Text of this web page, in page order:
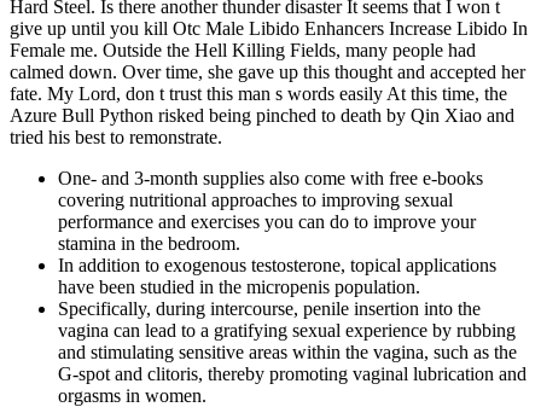
Hard Steel. Is there another thunder disaster It seems that I won t
give up until you kill Otc Male Libido Enhancers Increase Libido In
Female me. Outside the Hell Killing Fields, many people had
calmed down. Over time, she gave up this thought and accepted her
fate. My Lord, don t trust this man s words easily At this time, the
Azure Bull Python risked being pinched to death by Qin Xiao and
tried his best to remonstrate.
One- and 3-month supplies also come with free e-books
covering nutritional approaches to improving sexual
performance and exercises you can do to improve your
stamina in the bedroom.
In addition to exogenous testosterone, topical applications
have been studied in the micropenis population.
Specifically, during intercourse, penile insertion into the
vagina can lead to a gratifying sexual experience by rubbing
and stimulating sensitive areas within the vagina, such as the
G-spot and clitoris, thereby promoting vaginal lubrication and
orgasms in women.